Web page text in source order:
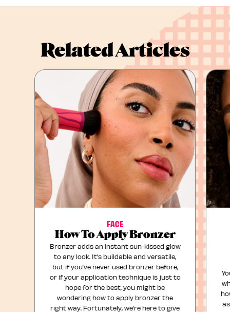
Related Articles
FACE
How To Apply Bronzer
Bronzer adds an instant sun-kissed glow
to any look. It’s buildable and versatile,
but if you’ve never used bronzer before,
or if your application technique is just to
hope for the best, you might be
wondering how to apply bronzer the
right way. Fortunately, we’re here to give